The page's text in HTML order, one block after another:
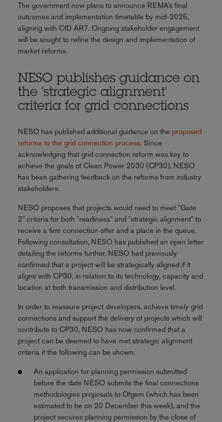
The government now plans to announce REMA’s final
outcomes and implementation timetable by mid-2025,
aligning with CfD AR7. Ongoing stakeholder engagement
will be sought to refine the design and implementation of
market reforms.
NESO publishes guidance on
the 'strategic alignment'
criteria for grid connections
NESO has published additional guidance on the proposed
reforms to the grid connection process. Since
acknowledging that grid connection reform was key to
achieve the goals of Clean Power 2030 (CP30), NESO
has been gathering feedback on the reforms from industry
stakeholders.
NESO proposes that projects would need to meet "Gate
2" criteria for both "readiness" and "strategic alignment" to
receive a firm connection offer and a place in the queue.
Following consultation, NESO has published an open letter
detailing the reforms further. NESO had previously
confirmed that a project will be strategically aligned if it
aligns with CP30, in relation to its technology, capacity and
location at both transmission and distribution level.
In order to reassure project developers, achieve timely grid
connections and support the delivery of projects which will
contribute to CP30, NESO has now confirmed that a
project can be deemed to have met strategic alignment
criteria if the following can be shown:
An application for planning permission submitted
before the date NESO submits the final connections
methodologies proposals to Ofgem (which has been
estimated to be on 20 December this week), and the
project secures planning permission by the close of